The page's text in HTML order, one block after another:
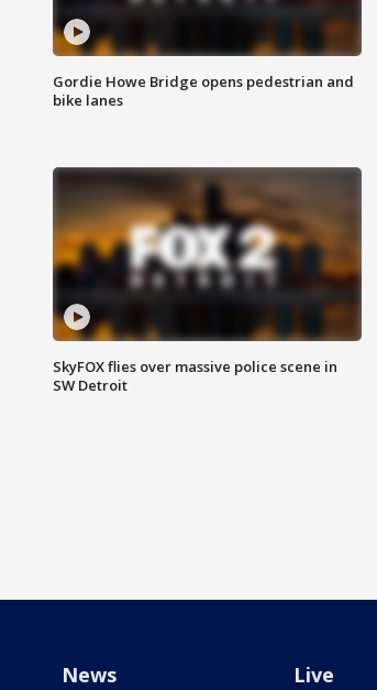
Gordie Howe Bridge opens pedestrian and
bike lanes
SkyFOX flies over massive police scene in
SW Detroit
News Live